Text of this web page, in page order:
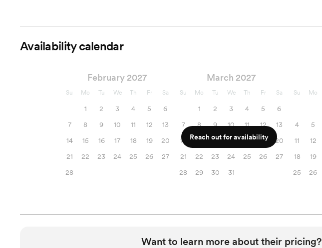
Availability calendar
February 2027
Su Mo Tu We Th Fr Sa
1 2 3 4 5
6
7
8 9 10 11 12
13
14
15 16 17 18 19
20
21
22 23 24 25 26
27
28
March 2027
Su Mo Tu We Th Fr Sa
1 2 3 4 5
6
7
8 9 10 11 12
13
14
15 16 17 18 19
20
21
22 23 24 25 26
27
28
29 30 31
Su Mo
4
5
11
12
18
19
25
26
Reach out for availability
Want to learn more about their pricing?